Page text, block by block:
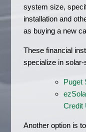
system size,
installation and
as buying a new
These financial
specialize in
Puget
Credit
Another option is